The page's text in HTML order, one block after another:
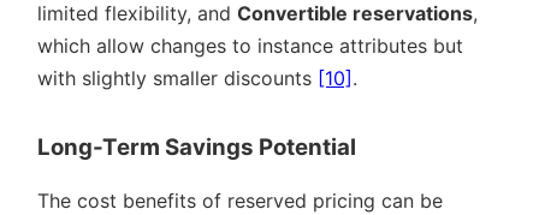
limited flexibility, and Convertible reservations,
which allow changes to instance attributes but
with slightly smaller discounts [10] .
Long-Term Savings Potential
The cost benefits of reserved pricing can be